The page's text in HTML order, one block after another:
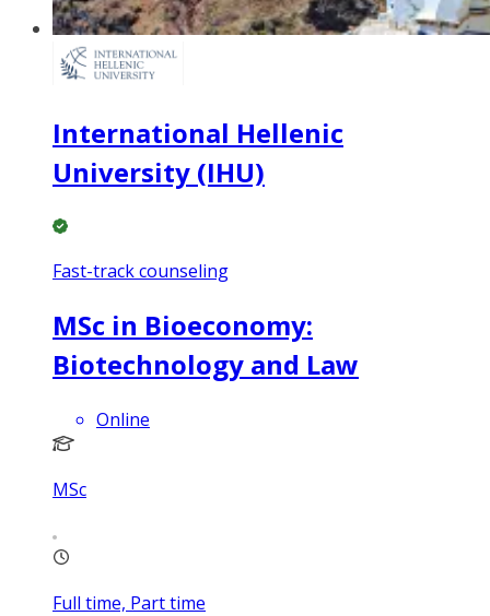
International Hellenic
University (IHU)
Fast-track counseling
MSc in Bioeconomy:
Biotechnology and Law
Online
MSc
Full time, Part time